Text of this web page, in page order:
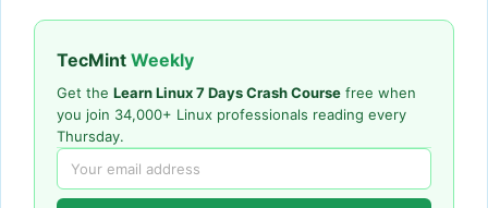
TecMint Weekly
Get the Learn Linux 7 Days Crash Course free when
you join 34,000+ Linux professionals reading every
Thursday.